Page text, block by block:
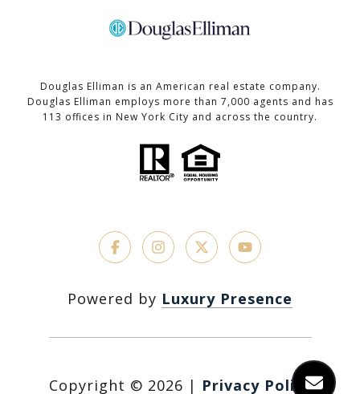
Douglas Elliman is an American real estate company.
Douglas Elliman employs more than 7,000 agents and has
113 offices in New York City and across the country.
Powered by Luxury Presence
Copyright © 2026 | Privacy Policy